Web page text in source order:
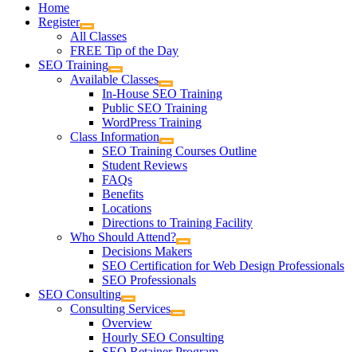
Home
Register
All Classes
FREE Tip of the Day
SEO Training
Available Classes
In-House SEO Training
Public SEO Training
WordPress Training
Class Information
SEO Training Courses Outline
Student Reviews
FAQs
Benefits
Locations
Directions to Training Facility
Who Should Attend?
Decisions Makers
SEO Certification for Web Design Professionals
SEO Professionals
SEO Consulting
Consulting Services
Overview
Hourly SEO Consulting